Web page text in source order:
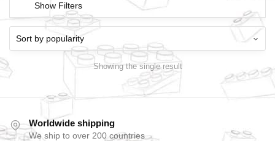
Show Filters
Showing the single result
Worldwide shipping
We ship to over 200 countries